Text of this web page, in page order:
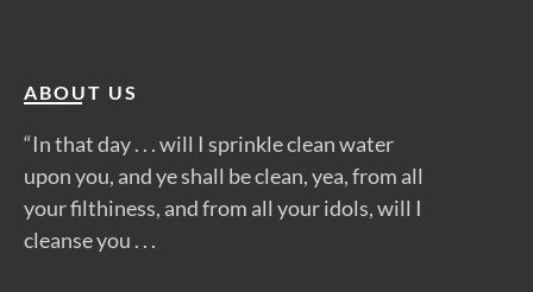
ABOUT US
“In that day . . . will I sprinkle clean water
upon you, and ye shall be clean, yea, from all
your filthiness, and from all your idols, will I
cleanse you . . .